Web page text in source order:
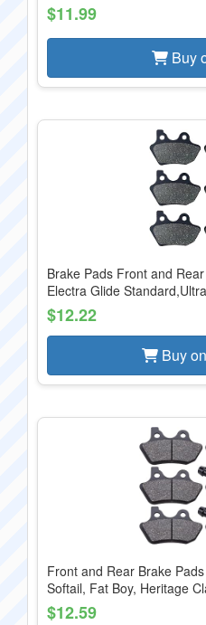
$11.99
Buy
Brake Pads Front and
Electra Glide
$12.22
Buy
Front and Rear Brake
Softail, Fat Boy, Heritage
$12.59